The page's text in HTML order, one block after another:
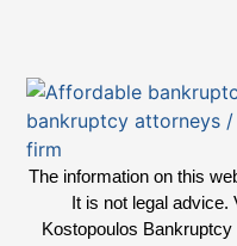
The information on this
It is not legal advice.
Kostopoulos